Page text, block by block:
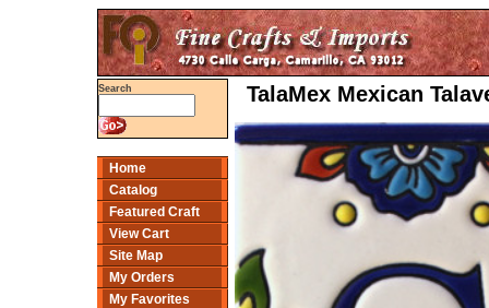
Search
Home
Catalog
Featured Craft
View Cart
Site Map
My Orders
My Favorites
TalaMex Mexican